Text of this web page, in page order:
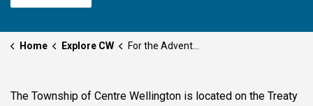
Home Explore CW For the Adventurous
The Township of Centre Wellington is located on the Treaty